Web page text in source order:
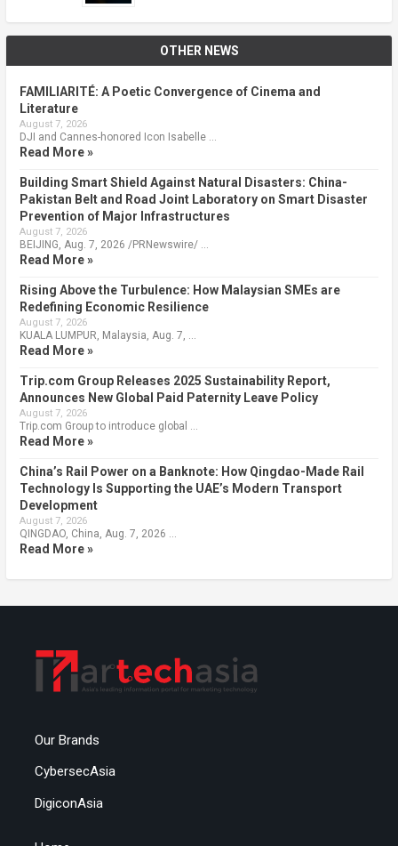
OTHER NEWS
FAMILIARITÉ: A Poetic Convergence of Cinema and
Literature
August 7, 2026
DJI and Cannes-honored Icon Isabelle …
Read More »
Building Smart Shield Against Natural Disasters: China-
Pakistan Belt and Road Joint Laboratory on Smart Disaster
Prevention of Major Infrastructures
August 7, 2026
BEIJING, Aug. 7, 2026 /PRNewswire/ …
Read More »
Rising Above the Turbulence: How Malaysian SMEs are
Redefining Economic Resilience
August 7, 2026
KUALA LUMPUR, Malaysia, Aug. 7, …
Read More »
Trip.com Group Releases 2025 Sustainability Report,
Announces New Global Paid Paternity Leave Policy
August 7, 2026
Trip.com Group to introduce global …
Read More »
China’s Rail Power on a Banknote: How Qingdao-Made Rail
Technology Is Supporting the UAE’s Modern Transport
Development
August 7, 2026
QINGDAO, China, Aug. 7, 2026 …
Read More »
Our Brands
CybersecAsia
DigiconAsia